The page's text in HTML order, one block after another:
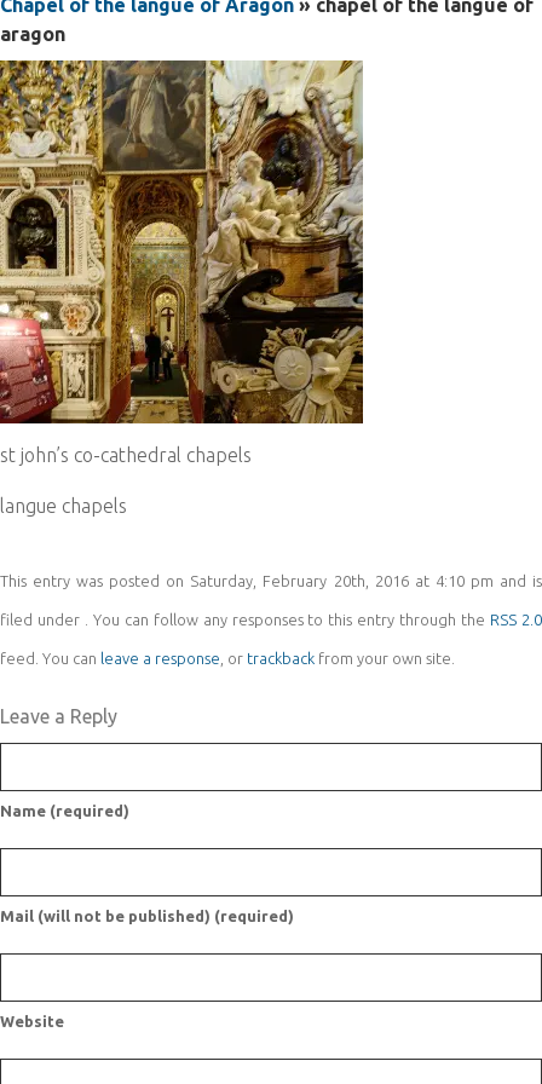
Chapel of the langue of Aragon » chapel of the langue of
aragon
st john’s co-cathedral chapels
langue chapels
This entry was posted on Saturday, February 20th, 2016 at 4:10 pm and is
filed under . You can follow any responses to this entry through the RSS 2.0
feed. You can leave a response , or trackback from your own site.
Leave a Reply
Name (required)
Mail (will not be published) (required)
Website